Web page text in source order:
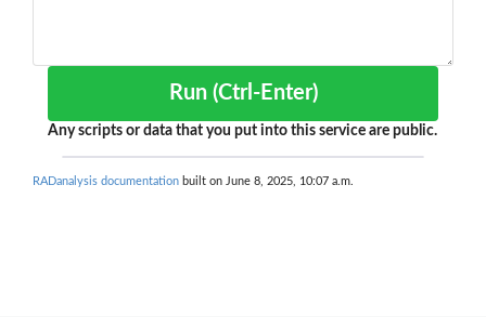
Run (Ctrl-Enter)
Any scripts or data that you put into this service are public.
RADanalysis documentation built on June 8, 2025, 10:07 a.m.